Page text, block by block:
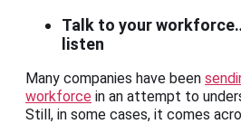
Talk to your
listen
Many companies have been
workforce in an attempt to
Still, in some cases, it comes